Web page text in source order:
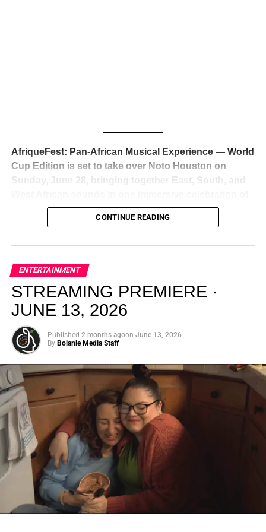
reaction from industry insiders was immediate — shock,
admiration, and the quiet acknowledgment that someone
just changed the trajectory of African music forever.
From “Water” to a Global
Phenomenon
Let’s not forget where this all started. In 2023, a 21-year-
old from Johannesburg released a song
called “Water”that nobody could quite categorize and
everybody needed to hear. Within weeks, it had sparked
one of the most viral TikTok dance challenges of the
AfriqueFest: Pan-African Musical Experience — World
Cup Edition is set to take over Noto Houston on
Sunday, June 28, bringing together East, South, and
music, culture, and connection. Presented by
Experience Noir and Bolanle Media, the event is
elevated, intentional, and deeply rooted in African
creativity.
CONTINUE READING
ENTERTAINMENT
STREAMING PREMIERE ·
JUNE 13, 2026
Published 2 months agoon June 13, 2026
By Bolanle Media Staff